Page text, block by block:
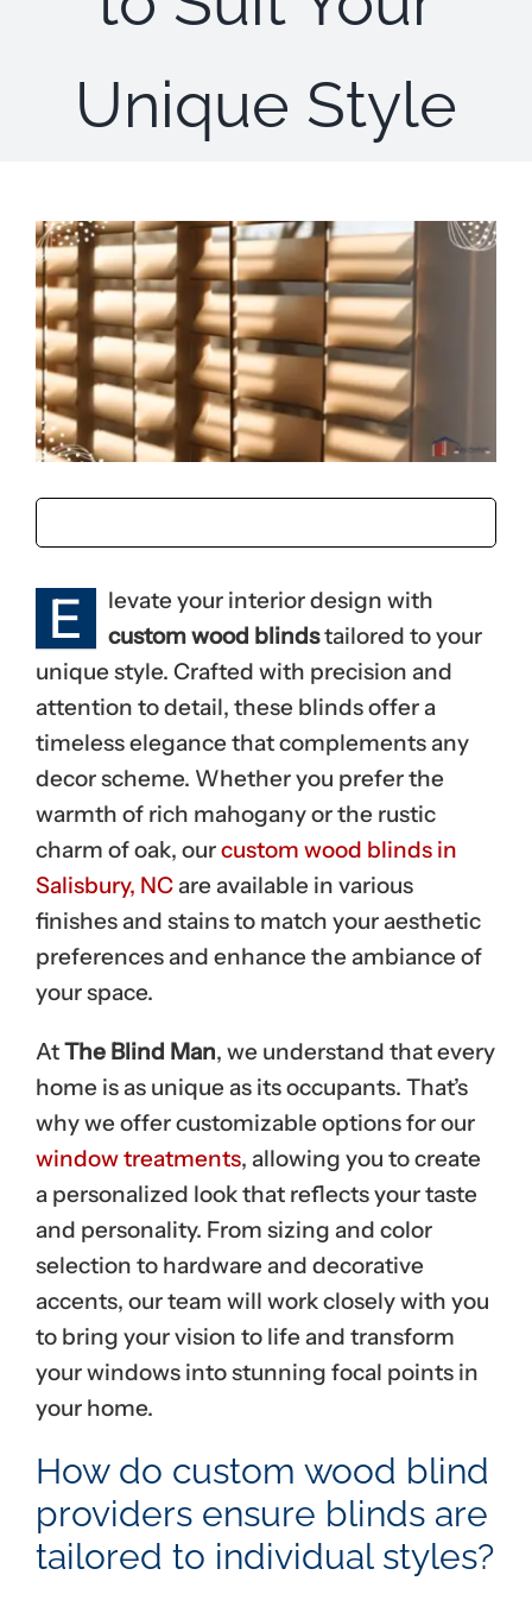
Concerns
Contact Us
Unique Style
E
levate your interior design with
custom wood blindstailored to your
unique style. Crafted with precision and
attention to detail, these blinds offer a
timeless elegance that complements any
decor scheme. Whether you prefer the
warmth of rich mahogany or the rustic
charm of oak, ourcustom wood blinds in
Salisbury, NCare available in various
finishes and stains to match your aesthetic
preferences and enhance the ambiance of
your space.
AtThe Blind Man, we understand that every
home is as unique as its occupants. That’s
why we offer customizable options for our
window treatments, allowing you to create
a personalized look that reflects your taste
and personality. From sizing and color
selection to hardware and decorative
accents, our team will work closely with you
to bring your vision to life and transform
your windows into stunning focal points in
your home.
How do custom wood blind
providers ensure blinds are
tailored to individual styles?